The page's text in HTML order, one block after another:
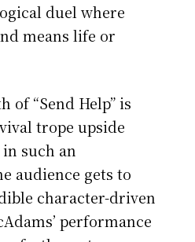
duel where
means life or
of “Send Help” is
trope upside
such an
audience gets to
character-driven
performance